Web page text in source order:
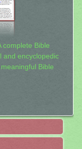
complete Bible
and encyclopedic
Bible